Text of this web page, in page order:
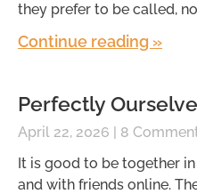
they prefer to be called,
Continue reading »
Perfectly
April 22, 2026
8
It is good to be together
and with friends online.